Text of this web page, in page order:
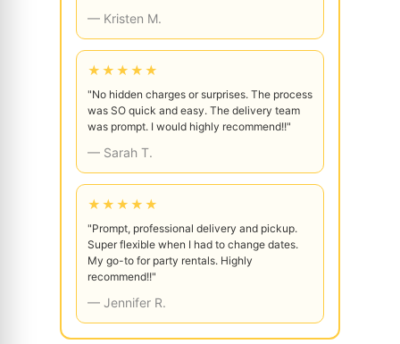
— Kristen M.
★★★★★
"No hidden charges or surprises. The process
was SO quick and easy. The delivery team
was prompt. I would highly recommend!!"
— Sarah T.
★★★★★
"Prompt, professional delivery and pickup.
Super flexible when I had to change dates.
My go-to for party rentals. Highly
recommend!!"
— Jennifer R.